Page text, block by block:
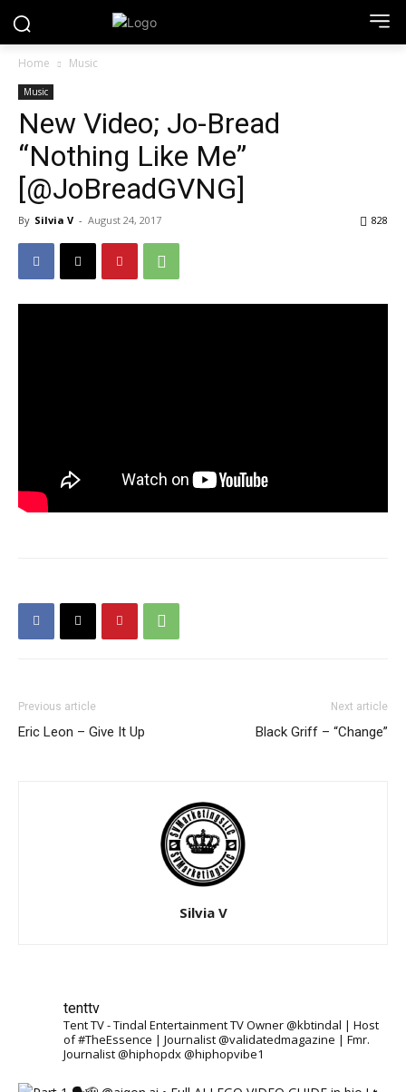
Home Music
Music
New Video; Jo-Bread
“Nothing Like Me”
[@JoBreadGVNG]
By Silvia V - August 24, 2017 828
Previous article
Eric Leon – Give It Up
Next article
Black Griff – “Change”
Silvia V
tenttv
Tent TV - Tindal Entertainment TV Owner @kbtindal | Host
of #TheEssence | Journalist @validatedmagazine | Fmr.
Journalist @hiphopdx @hiphopvibe1